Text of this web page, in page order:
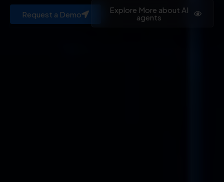
Request a Demo Explore More about AI
agents